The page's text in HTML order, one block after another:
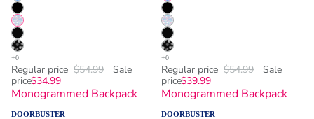
Regular price $54.99
Sale
price$34.99
Monogrammed Backpack
DOORBUSTER
Regular price $54.99
Sale
price$39.99
Monogrammed Backpack
DOORBUSTER